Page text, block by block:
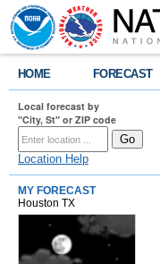
HOME FORECAST
Local forecast by
"City, St" or ZIP code
Location Help
MY FORECAST
Houston TX